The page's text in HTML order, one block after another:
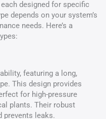
designed for specific
depends on your system’s
needs. Here’s a
featuring a long,
This design provides
for high-pressure
plants. Their robust
prevents leaks.